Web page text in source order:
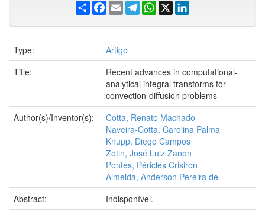
ShareFacebook
EmailTelegramWhatsApp
X
Type:
Artigo
Title:
Recent advances in computational-
analytical integral transforms for
convection-diffusion problems
Author(s)/Inventor(s):
Cotta, Renato Machado
Naveira-Cotta, Carolina Palma
Knupp, Diego Campos
Zotin, José Luiz Zanon
Pontes, Péricles Crisiron
Almeida, Anderson Pereira de
Abstract:
Indisponível.